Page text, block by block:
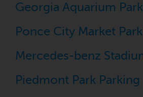
Georgia Aquarium
Ponce City Market
Mercedes-benz
Piedmont Park Parking